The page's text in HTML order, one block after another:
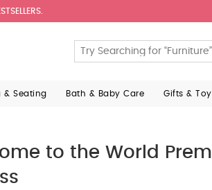
& Seating Bath & Baby Care Gifts &
to the World